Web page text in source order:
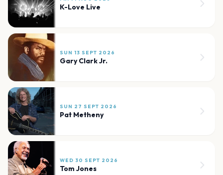
K-Love Live
SUN 13 SEPT 2026
Gary Clark Jr.
SUN 27 SEPT 2026
Pat Metheny
WED 30 SEPT 2026
Tom Jones